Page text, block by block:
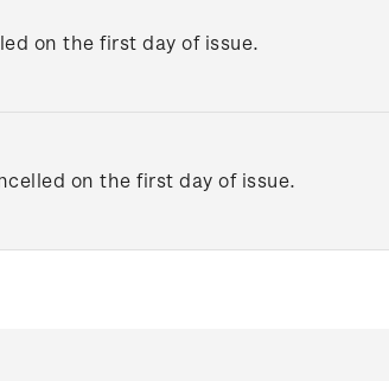
on the first day of issue.
on the first day of issue.